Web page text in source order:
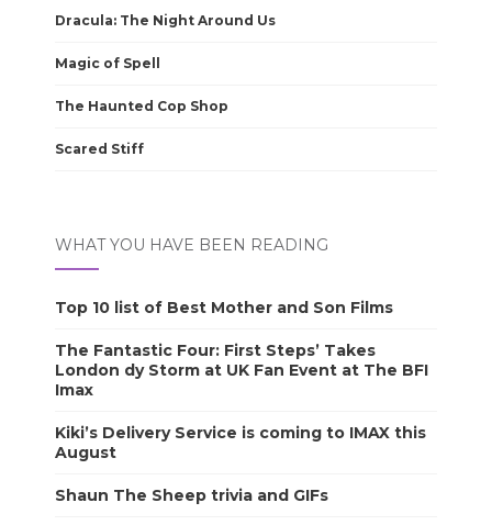
Dracula: The Night Around Us
Magic of Spell
The Haunted Cop Shop
Scared Stiff
WHAT YOU HAVE BEEN READING
Top 10 list of Best Mother and Son Films
The Fantastic Four: First Steps’ Takes
London dy Storm at UK Fan Event at The BFI
Imax
Kiki’s Delivery Service is coming to IMAX this
August
Shaun The Sheep trivia and GIFs